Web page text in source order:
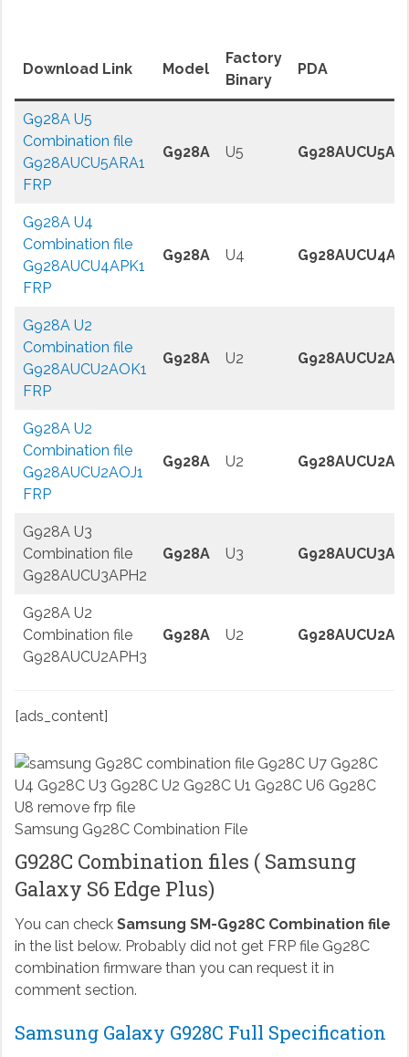
Download Link Model
Factory
Binary
PDA
G928A U5
Combination file
G928AUCU5ARA1
FRP
G928A U5
G928A U4
Combination file
G928AUCU4APK1
FRP
G928A U4
G928A U2
Combination file
G928AUCU2AOK1
FRP
G928A U2
G928A U2
Combination file
G928AUCU2AOJ1
FRP
G928A U2
G928A U3
Combination file
G928AUCU3APH2
G928A U3
G928A U2
Combination file
G928AUCU2APH3
G928A U2
[ads_content]
Samsung G928C Combination File
G928C Combination files ( Samsung
Galaxy S6 Edge Plus)
You can check Samsung SM-G928C Combination file
in the list below. Probably did not get FRP file G928C
combination firmware than you can request it in
comment section.
Samsung Galaxy G928C Full Specification